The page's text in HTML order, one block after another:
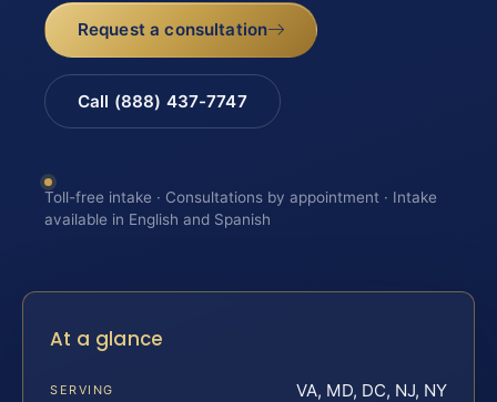
Request a consultation
Call (888) 437-7747
Toll-free intake · Consultations by appointment · Intake
available in English and Spanish
At a glance
SERVING VA, MD, DC, NJ, NY